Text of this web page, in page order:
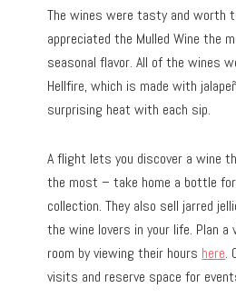
The wines were tasty and worth
appreciated the Mulled Wine the
seasonal flavor. All of the wines
Hellfire, which is made with
surprising heat with each sip.
A flight lets you discover a wine
the most – take home a bottle
collection. They also sell jarred
the wine lovers in your life. Plan
room by viewing their hours here.
visits and reserve space for